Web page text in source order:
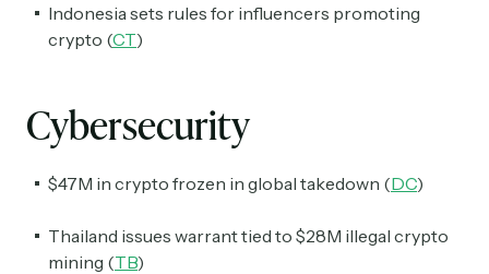
Indonesia sets rules for influencers promoting
crypto (CT)
Cybersecurity
$47M in crypto frozen in global takedown (DC)
Thailand issues warrant tied to $28M illegal crypto
mining (TB)